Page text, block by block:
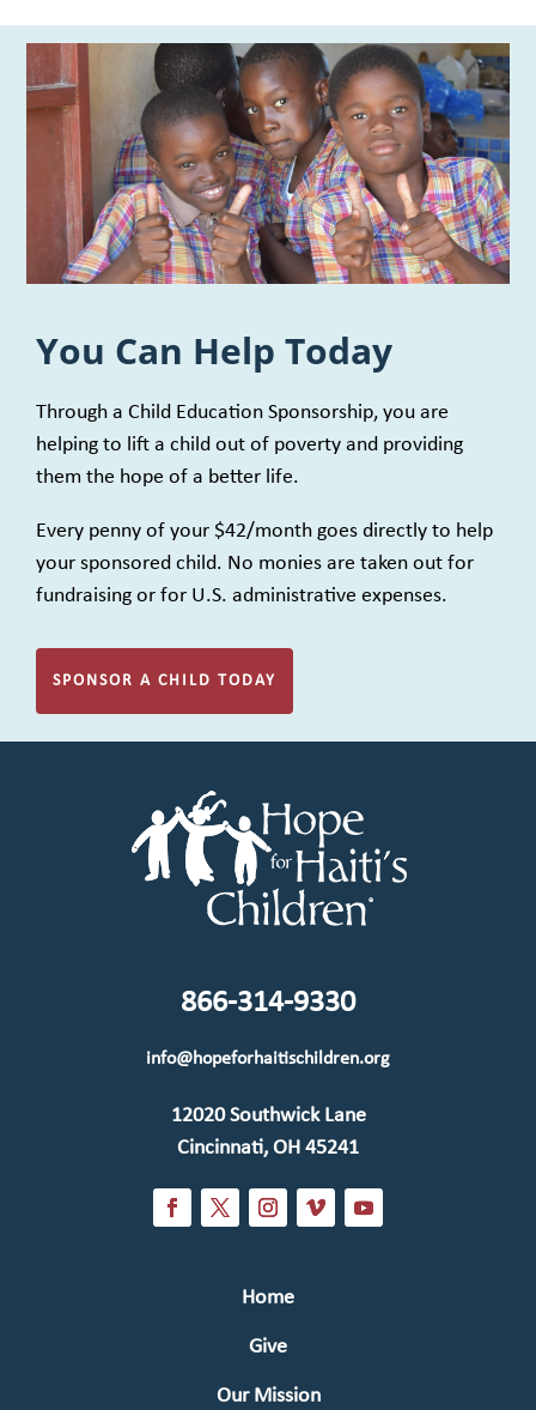
You Can Help Today
Through a Child Education Sponsorship, you are
helping to lift a child out of poverty and providing
them the hope of a better life.
Every penny of your $42/month goes directly to help
your sponsored child. No monies are taken out for
fundraising or for U.S. administrative expenses.
SPONSOR A CHILD TODAY
866-314-9330
info@hopeforhaitischildren.org
12020 Southwick Lane
Cincinnati, OH 45241
Home
Give
Our Mission